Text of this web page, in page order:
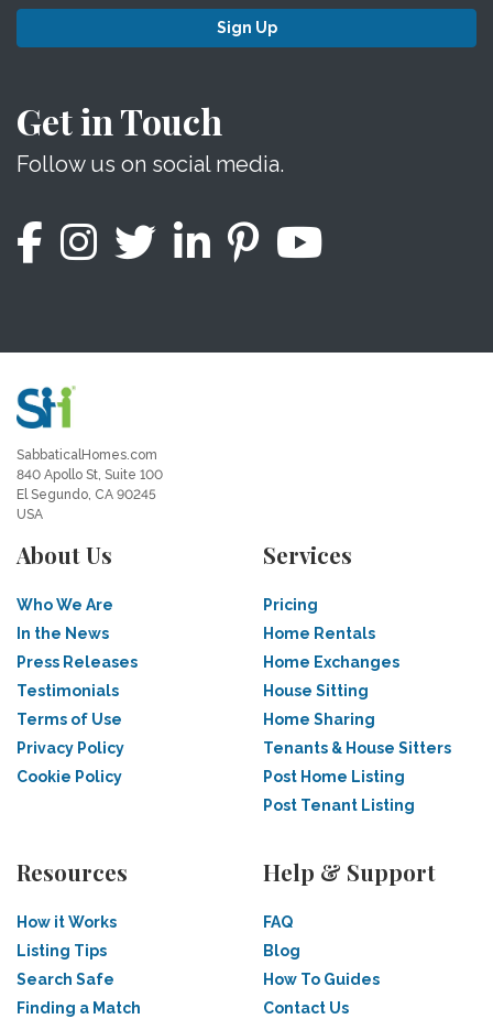
Sign Up
Get in Touch
Follow us on social media.
SabbaticalHomes.com
840 Apollo St, Suite 100
El Segundo, CA 90245
USA
About Us
Who We Are
In the News
Press Releases
Testimonials
Terms of Use
Privacy Policy
Cookie Policy
Services
Pricing
Home Rentals
Home Exchanges
House Sitting
Home Sharing
Tenants & House Sitters
Post Home Listing
Post Tenant Listing
Resources
How it Works
Listing Tips
Search Safe
Finding a Match
Help & Support
FAQ
Blog
How To Guides
Contact Us